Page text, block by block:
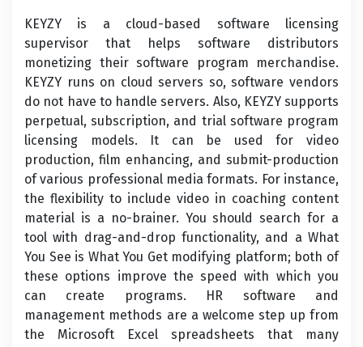
KEYZY is a cloud-based software licensing
supervisor that helps software distributors
monetizing their software program merchandise.
KEYZY runs on cloud servers so, software vendors
do not have to handle servers. Also, KEYZY supports
perpetual, subscription, and trial software program
licensing models. It can be used for video
production, film enhancing, and submit-production
of various professional media formats. For instance,
the flexibility to include video in coaching content
material is a no-brainer. You should search for a
tool with drag-and-drop functionality, and a What
You See is What You Get modifying platform; both of
these options improve the speed with which you
can create programs. HR software and
management methods are a welcome step up from
the Microsoft Excel spreadsheets that many